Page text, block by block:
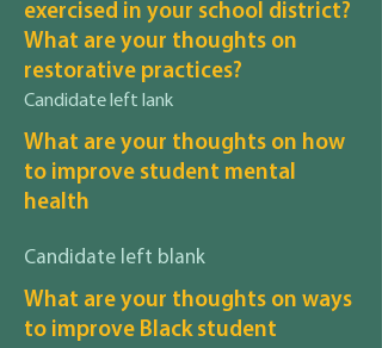
exercised in your school district?
What are your thoughts on
restorative practices?
Candidate left lank
What are your thoughts on how
to improve student mental
health
Candidate left blank
What are your thoughts on ways
to improve Black student